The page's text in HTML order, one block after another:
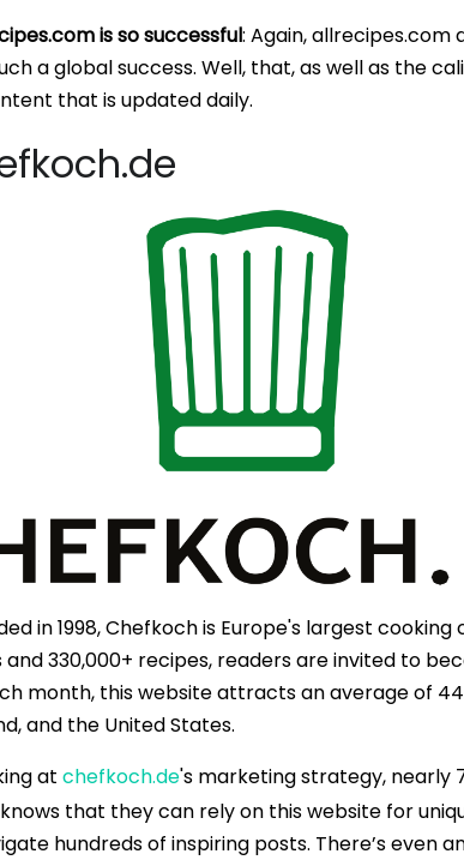
is so successful: Again, allrecipes.com
a global success. Well, that, as well as the
that is updated daily.
in 1998, Chefkoch is Europe's largest
330,000+ recipes, readers are invited to
month, this website attracts an average of
and the United States.
atchefkoch.de's marketing strategy, nearly
that they can rely on this website for
hundreds of inspiring posts. There’s even